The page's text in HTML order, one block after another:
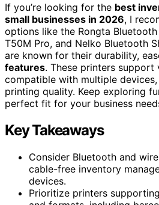
If you’re looking for the best
small businesses in 2026, I
options like the Rongta Bluetooth
T50M Pro, and Nelko Bluetooth
are known for their durability,
features. These printers support
compatible with multiple
printing quality. Keep exploring
perfect fit for your business
Key Takeaways
Consider Bluetooth and
cable-free inventory
devices.
Prioritize printers